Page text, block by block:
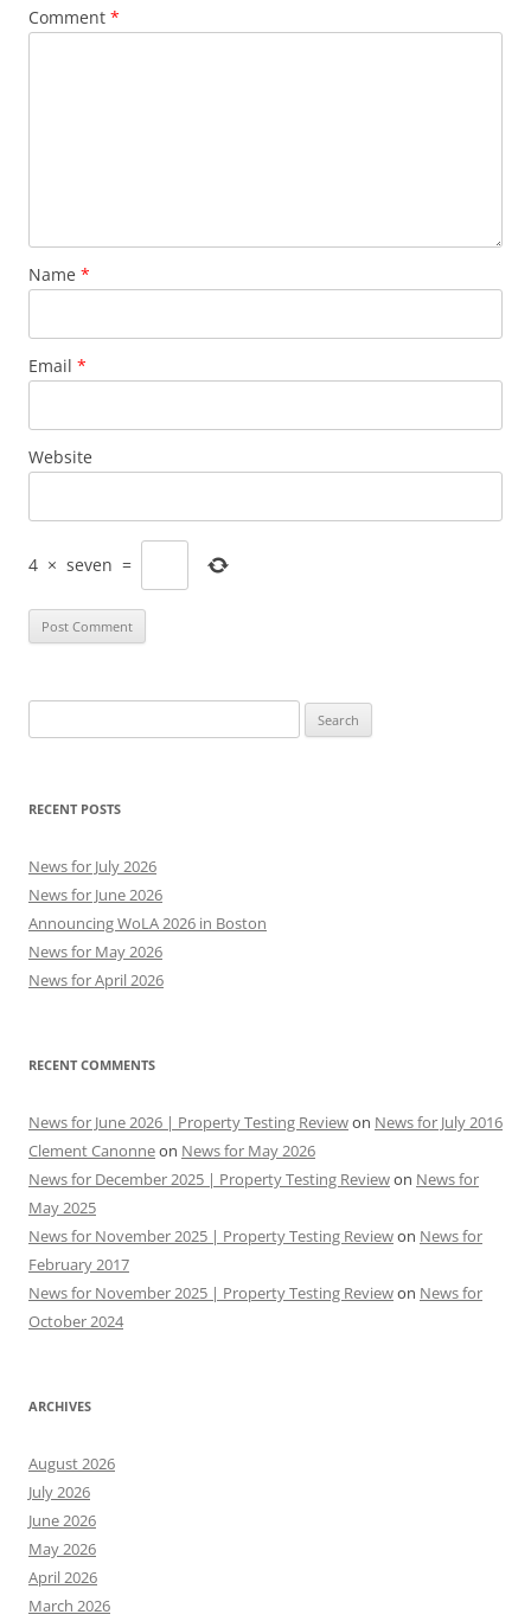
Comment *
Name *
Email *
Website
4 × seven =
for:
RECENT POSTS
News for July 2026
News for June 2026
Announcing WoLA 2026 in Boston
News for May 2026
News for April 2026
RECENT COMMENTS
News for June 2026 | Property Testing Reviewon News for July 2016
Clement Canonneon News for May 2026
News for December 2025 | Property Testing Reviewon News for
May 2025
News for November 2025 | Property Testing Reviewon News for
February 2017
News for November 2025 | Property Testing Reviewon News for
October 2024
ARCHIVES
August 2026
July 2026
June 2026
May 2026
April 2026
March 2026